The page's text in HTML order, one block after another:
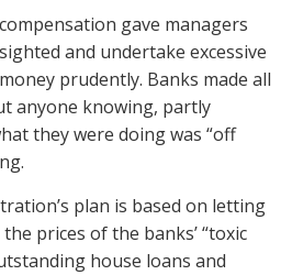
gave managers
and undertake excessive
prudently. Banks made all
anyone knowing, partly
they were doing was “off
plan is based on letting
prices of the banks’ “toxic
house loans and